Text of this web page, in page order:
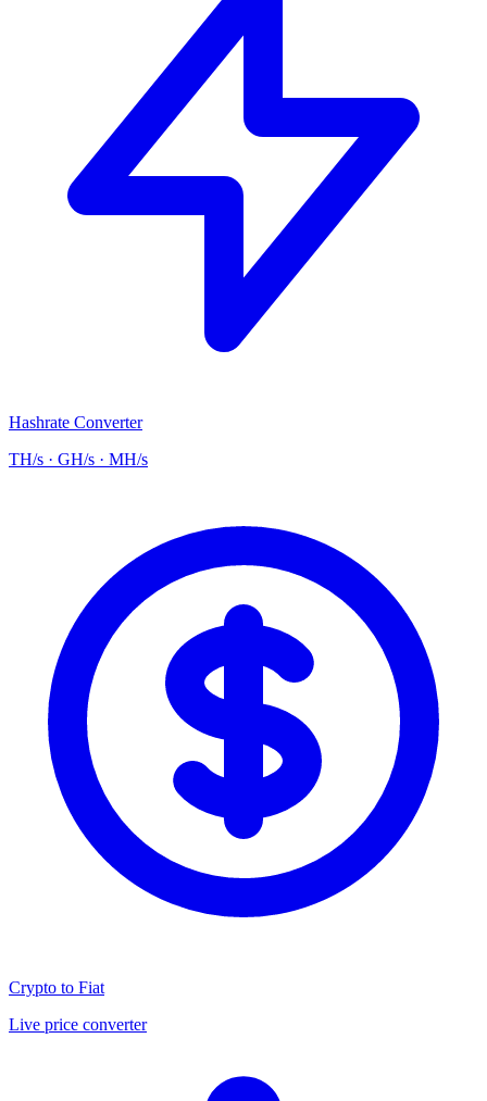
Hashrate Converter
TH/s · GH/s · MH/s
Crypto to Fiat
Live price converter